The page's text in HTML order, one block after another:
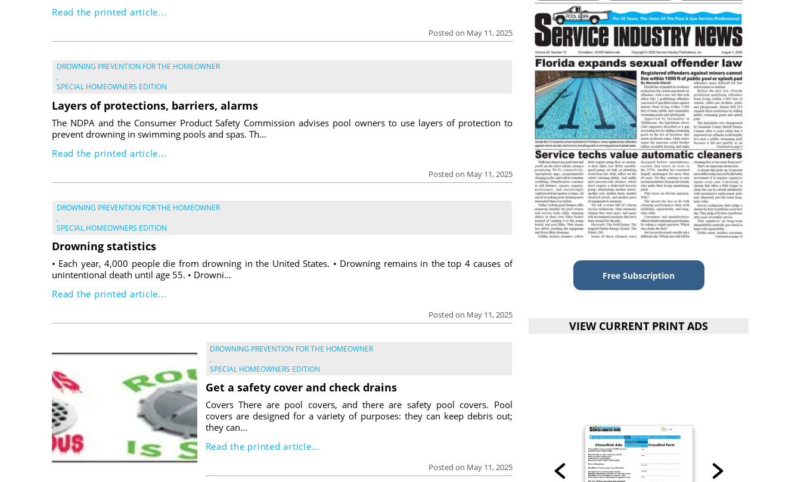
Posted on May 11, 2025
Read the printed article...
DROWNING PREVENTION FOR THE HOMEOWNER
,
SPECIAL HOMEOWNERS EDITION
Layers of protections, barriers, alarms
Posted on May 11, 2025
The NDPA and the Consumer Product Safety Commission advises pool owners to use layers of protection to
prevent drowning in swimming pools and spas. Th...
Read the printed article...
DROWNING PREVENTION FOR THE HOMEOWNER
,
SPECIAL HOMEOWNERS EDITION
Drowning statistics
Posted on May 11, 2025
• Each year, 4,000 people die from drowning in the United States. • Drowning remains in the top 4 causes of
unintentional death until age 55. • Drowni...
Read the printed article...
DROWNING PREVENTION FOR THE HOMEOWNER
,
SPECIAL HOMEOWNERS EDITION
Get a safety cover and check drains
Posted on May 11, 2025
Covers There are pool covers, and there are safety pool covers. Pool
covers are designed for a variety of purposes: they can keep debris out;
they can...
Read the printed article...
Free Subscription
VIEW CURRENT PRINT ADS